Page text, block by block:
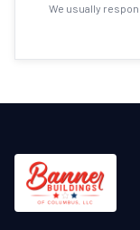
We usually